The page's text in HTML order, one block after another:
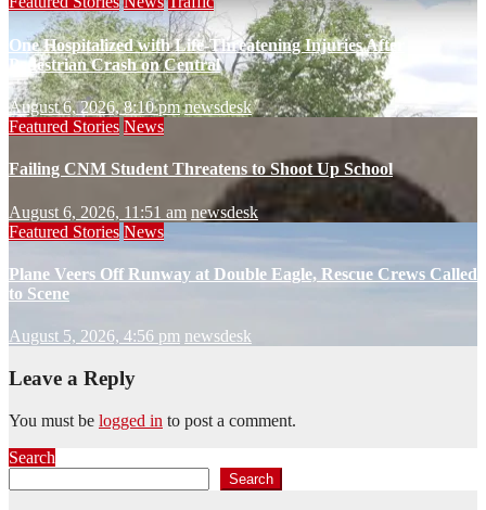
One Hospitalized with Life-Threatening Injuries After
Pedestrian Crash on Central
August 6, 2026, 8:10 pm newsdesk
Featured Stories News
Failing CNM Student Threatens to Shoot Up School
August 6, 2026, 11:51 am newsdesk
Featured Stories News
Plane Veers Off Runway at Double Eagle, Rescue Crews Called
to Scene
August 5, 2026, 4:56 pm newsdesk
Leave a Reply
You must be logged in to post a comment.
Search
Search